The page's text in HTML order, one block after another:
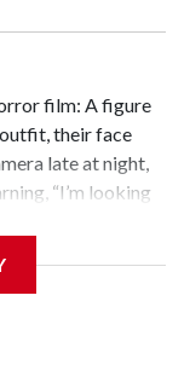
film: A figure
their face
late at night,
“I’m looking
year-old boy in
to the
255 around 10